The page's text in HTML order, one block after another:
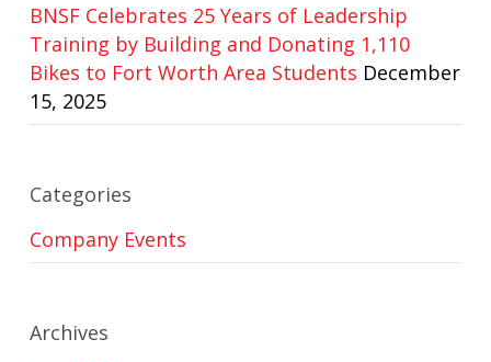
BNSF Celebrates 25 Years of Leadership
Training by Building and Donating 1,110
Bikes to Fort Worth Area Students December
15, 2025
Categories
Company Events
Archives